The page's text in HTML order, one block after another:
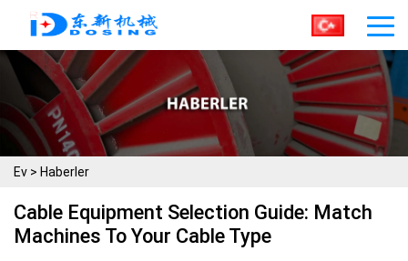
Ev > Haberler
Cable Equipment Selection Guide: Match
Machines To Your Cable Type